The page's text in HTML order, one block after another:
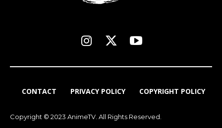
CONTACT PRIVACY POLICY COPYRIGHT POLICY
Copyright © 2023 AnimeTV. All Rights Reserved.